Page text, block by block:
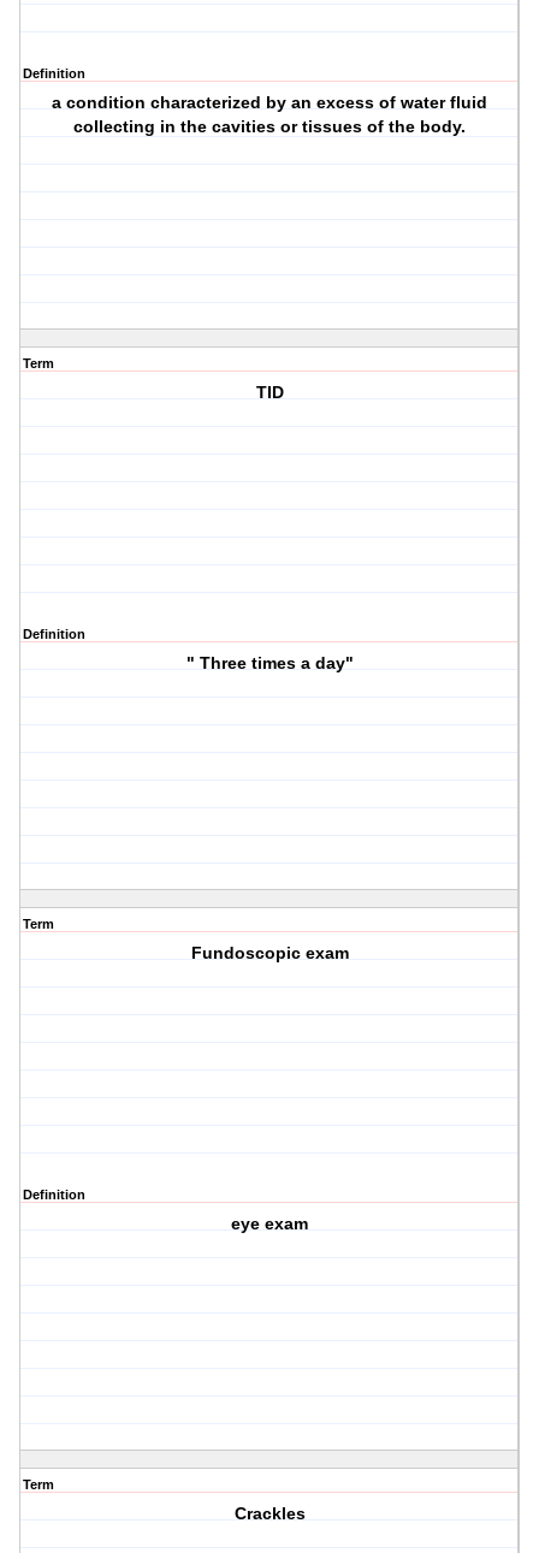
Definition
a condition characterized by an excess of water fluid
collecting in the cavities or tissues of the body.
Term
TID
Definition
" Three times a day"
Term
Fundoscopic exam
Definition
eye exam
Term
Crackles